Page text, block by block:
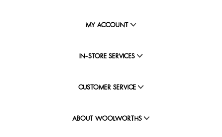
MY ACCOUNT
IN-STORE SERVICES
CUSTOMER SERVICE
ABOUT WOOLWORTHS